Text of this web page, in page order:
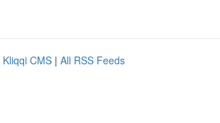
Kliqqi CMS | All RSS Feeds